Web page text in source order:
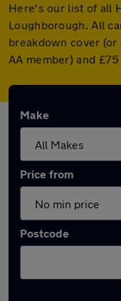
Here's our list of all
Loughborough. All
breakdown cover
AA member) and
Make
Price from
Postcode